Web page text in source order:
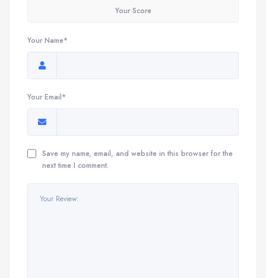
Your Score
Your Name*
Your Email*
Save my name, email, and website in this browser for the
next time I comment.